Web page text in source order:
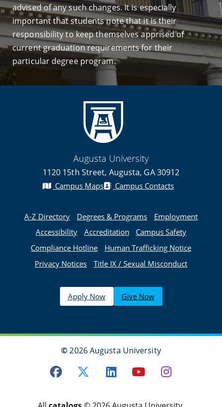
advised of any such changes. It is especially
important that students note that it is their
responsibility to keep themselves apprised of
current graduation requirements for their
particular degree program.
Augusta University
1120 15th Street, Augusta, GA 30912
Campus Maps Campus Contacts
A-Z Directory Degrees & Programs
Employment
Accessibility
Accreditation
Campus Safety
Compliance Hotline
Human Trafficking Notice
Privacy Notices
Title IX / Sexual Misconduct
Apply Now Give Now
©2026 Augusta University
Facebook
TwitterLinkedIn
Youtube